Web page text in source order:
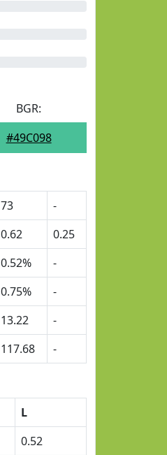
BGR:
#49C098
73
-
0.62
0.25
0.52%
-
0.75%
-
13.22
-
117.68 -
L
0.52